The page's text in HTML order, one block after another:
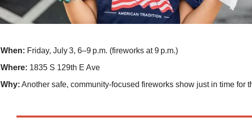
When: Friday, July 3, 6–9 p.m. (fireworks at 9 p.m.)
Where: 1835 S 129th E Ave
Why: Another safe, community-focused fireworks show just in time for